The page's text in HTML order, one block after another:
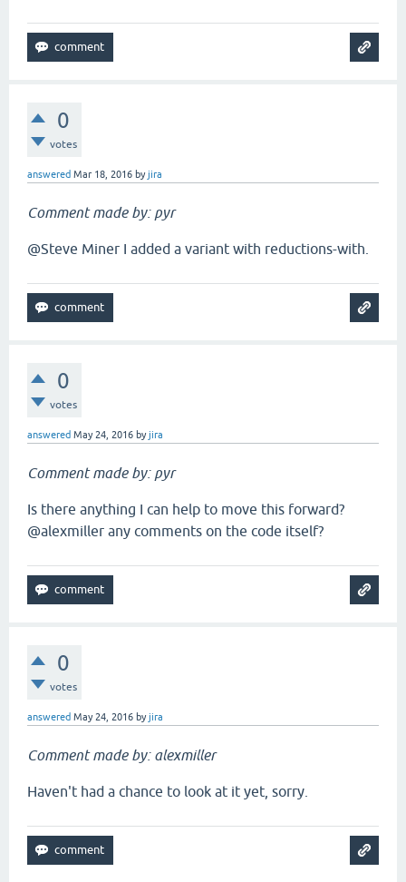
0
votes
answered Mar 18, 2016 byjira
Comment made by: pyr
@Steve Miner I added a variant with reductions-with.
0
votes
answered May 24, 2016 byjira
Comment made by: pyr
Is there anything I can help to move this forward?
@alexmiller any comments on the code itself?
0
votes
answered May 24, 2016 byjira
Comment made by: alexmiller
Haven't had a chance to look at it yet, sorry.